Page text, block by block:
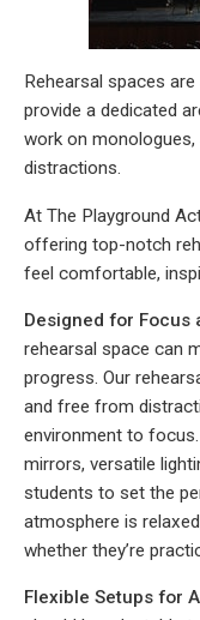
Rehearsal spaces
provide a dedicated
work on
distractions.
At The Playground
offering top-notch
feel comfortable,
Designed for Focus
rehearsal space can
progress. Our
and free from
environment to
mirrors, versatile
students to set the
atmosphere is
whether they’re
Flexible Setups for